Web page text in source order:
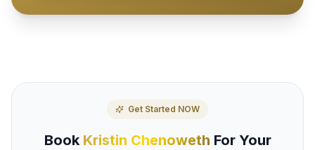
Get Started NOW
Book Kristin Chenoweth For Your